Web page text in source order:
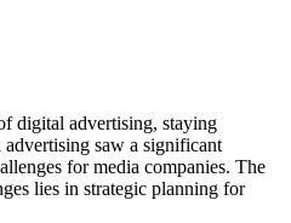
digital advertising, staying
saw a significant
for media companies. The
lies in strategic planning for